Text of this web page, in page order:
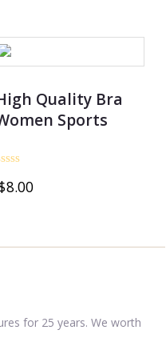
Quality Bra
Sports
8.00
for 25 years. We worth